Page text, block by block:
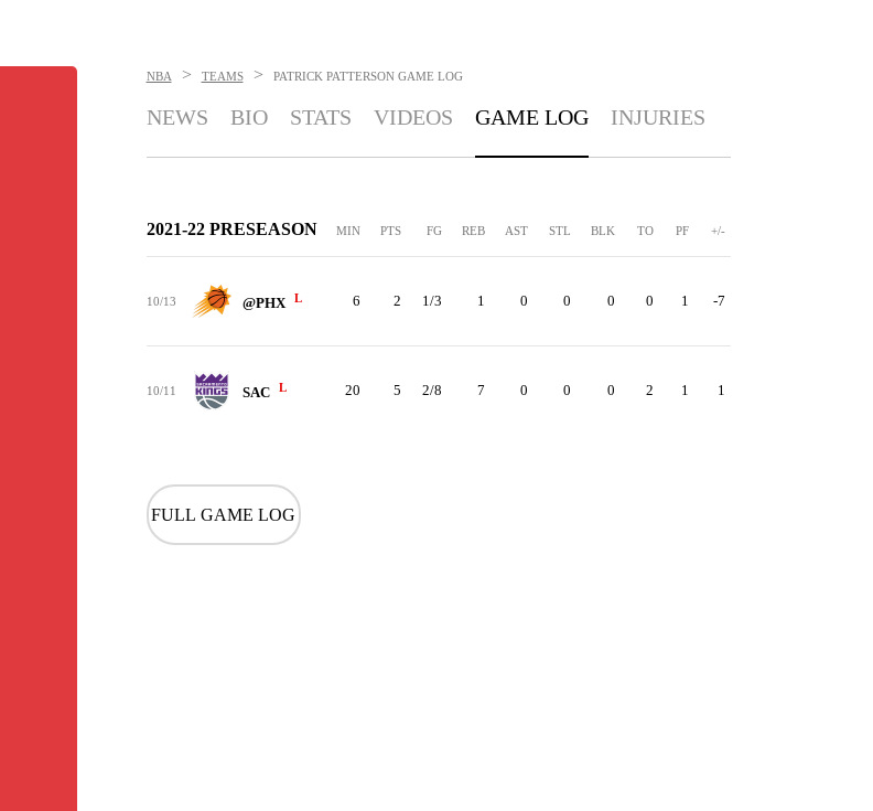
NBA > TEAMS > PATRICK PATTERSON GAME LOG
NEWS BIO STATS VIDEOS GAME LOG INJURIES
2021-22 PRESEASON MIN PTS FG REB AST STL BLK TO PF +/-
10/13 @PHX L 6 2 1/3 1 0 0 0 0 1 -7
10/11 SAC L 20 5 2/8 7 0 0 0 2 1 1
FULL GAME LOG